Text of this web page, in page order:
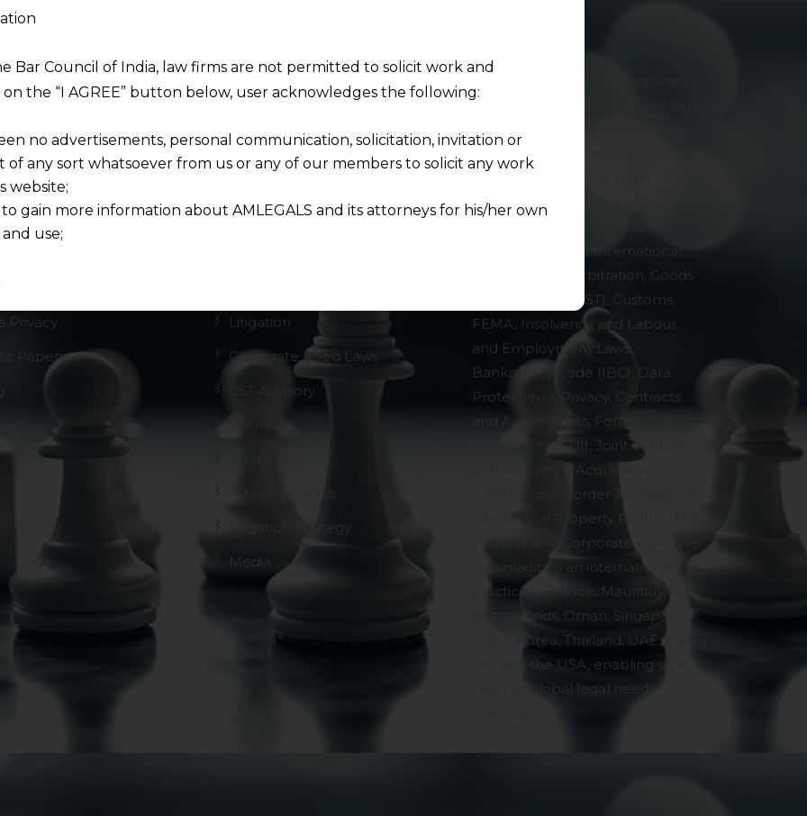
Privacy
Papers
Practice Areas
GST
Legal Reviews
Litigation
Corporate Allied Laws
GST Advisory
Advisory in india
Litigation Strategy
Media
& Specialised Corporate Law Firm
in India. We have a strong
presence in Ahmedabad,
Kolkata, Mumbai, Prayagraj, Pune
expertise include International
and Domestic Arbitration, Goods
& Services Tax (GST), Customs,
FEMA, Insolvency and Labour
and Employment Laws,
Bankruptcy Code (IBC), Data
Protection & Privacy, Contracts
and Agreements, Foreign Direct
Investment (FDI), Joint Ventures
and Mergers & Acquisitions
(M&A), Cross-Border Transactions,
Intellectual Property Rights (IPR),
FinTech, and Corporate Laws. We
also maintain an international
practice in France, Mauritius, the
Netherlands, Oman, Singapore,
South Korea, Thailand, UAE, the
UK, and the USA, enabling us to
cater to global legal needs
Bar Council of India, law firms are not permitted to solicit work and
the “I AGREE” button below, user acknowledges the following:
no advertisements, personal communication, solicitation, invitation or
of any sort whatsoever from us or any of our members to solicit any work
website;
to gain more information about AMLEGALS and its attorneys for his/her own
use;
or materials downloaded from this website is completely at their own
that
for any reliance that a user places on such information and shall not
loss or damage caused due to any inaccuracy in or exclusion of any
its interpretation thereof.
advised to confirm the veracity of the same from independent and expert